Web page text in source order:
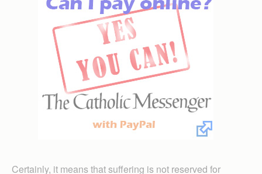
Certainly, it means that suffering is not reserved for